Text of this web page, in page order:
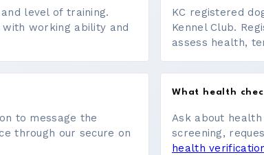
level of training.
working ability and
KC registered
Kennel Club.
assess health,
to message the
through our secure on
What health
Ask about
screening,
health